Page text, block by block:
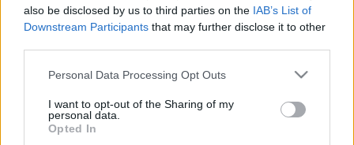
also be disclosed by us to third parties on the IAB’s List of
Downstream Participants that may further disclose it to other
Please note that this website/app uses one or more Google
not limited to your visit or usage behaviour. You may click to
grant or deny consent to Google and its third-party tags to
use your data for below specified purposes in below Google
Personal Data Processing Opt Outs
I want to opt-out of the Sharing of my
personal data.
Opted In
„Egy nevadai sivatagban várjuk a jól
megérdemelt apokalipszist” – River